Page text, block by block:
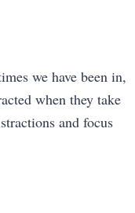
we have been in,
when they take
and focus